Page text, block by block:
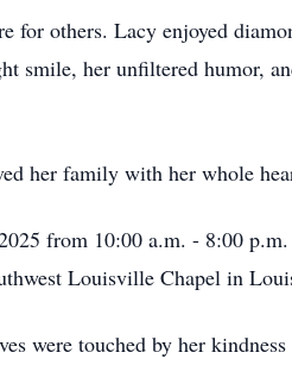
for others. Lacy enjoyed
smile, her unfiltered humor,
her family with her whole
from 10:00 a.m. - 8:00
Louisville Chapel in
were touched by her